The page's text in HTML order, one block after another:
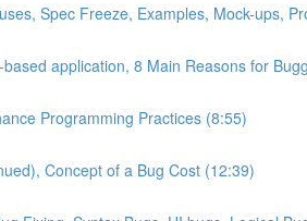
Spec Freeze, Examples, Mock-ups,
application, 8 Main Reasons for
Programming Practices (8:55)
Concept of a Bug Cost (12:39)